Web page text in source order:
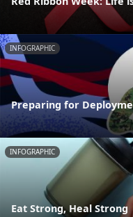
INFOGRAPHIC
Preparing for
INFOGRAPHIC
Eat Strong, Heal Strong